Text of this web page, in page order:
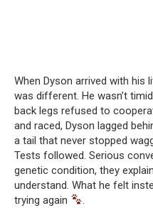
When Dyson arrived with his
was different. He wasn’t
back legs refused to
and raced, Dyson lagged
a tail that never stopped
Tests followed. Serious
genetic condition, they
understand. What he felt
trying again
.